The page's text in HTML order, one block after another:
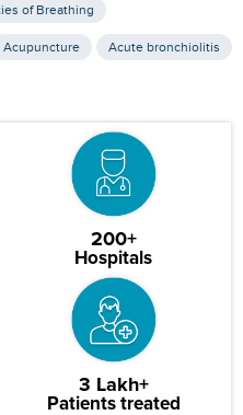
of Breathing
Acupuncture Acute bronchiolitis
200+
Hospitals
3 Lakh+
Patients treated